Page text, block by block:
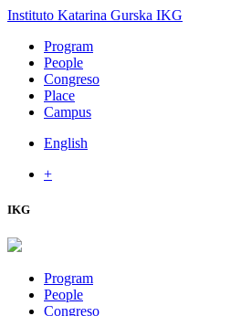
Instituto Katarina Gurska IKG
Program
People
Congreso
Place
Campus
English
+
IKG
Program
People
Congreso